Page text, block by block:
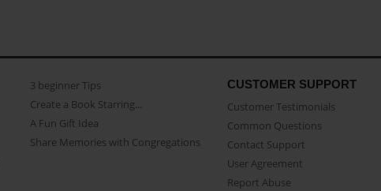
3 beginner Tips
Create a Book Starring...
A Fun Gift Idea
Share Memories with Congregations
CUSTOMER SUPPORT
Customer Testimonials
Common Questions
Contact Support
User Agreement
Report Abuse